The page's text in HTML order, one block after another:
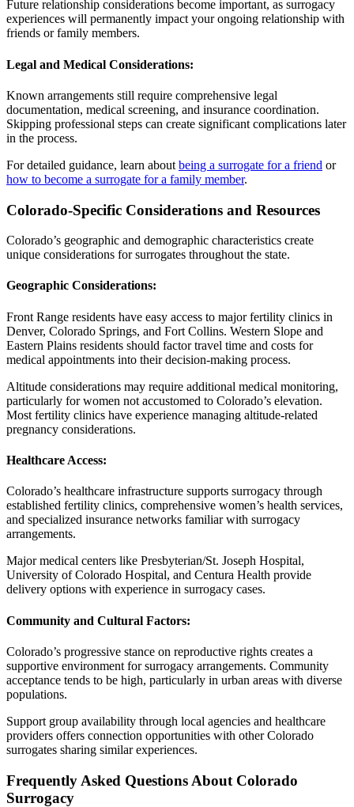
Future relationship considerations become important, as surrogacy
experiences will permanently impact your ongoing relationship with
friends or family members.
Legal and Medical Considerations:
Known arrangements still require comprehensive legal
documentation, medical screening, and insurance coordination.
Skipping professional steps can create significant complications later
in the process.
For detailed guidance, learn about being a surrogate for a friend or
how to become a surrogate for a family member.
Colorado-Specific Considerations and Resources
Colorado’s geographic and demographic characteristics create
unique considerations for surrogates throughout the state.
Geographic Considerations:
Front Range residents have easy access to major fertility clinics in
Denver, Colorado Springs, and Fort Collins. Western Slope and
Eastern Plains residents should factor travel time and costs for
medical appointments into their decision-making process.
Altitude considerations may require additional medical monitoring,
particularly for women not accustomed to Colorado’s elevation.
Most fertility clinics have experience managing altitude-related
pregnancy considerations.
Healthcare Access:
Colorado’s healthcare infrastructure supports surrogacy through
established fertility clinics, comprehensive women’s health services,
and specialized insurance networks familiar with surrogacy
arrangements.
Major medical centers like Presbyterian/St. Joseph Hospital,
University of Colorado Hospital, and Centura Health provide
delivery options with experience in surrogacy cases.
Community and Cultural Factors:
Colorado’s progressive stance on reproductive rights creates a
supportive environment for surrogacy arrangements. Community
acceptance tends to be high, particularly in urban areas with diverse
populations.
Support group availability through local agencies and healthcare
providers offers connection opportunities with other Colorado
surrogates sharing similar experiences.
Frequently Asked Questions About Colorado
Surrogacy